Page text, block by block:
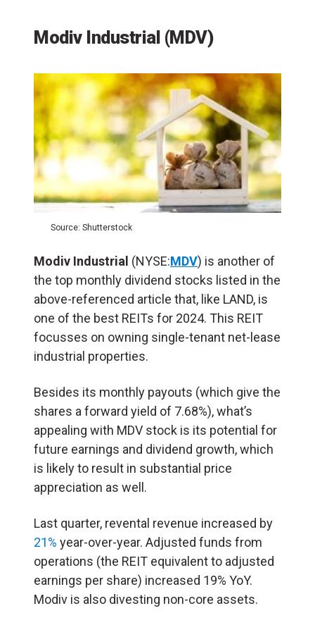
Modiv Industrial (MDV)
Source: Shutterstock
Modiv Industrial (NYSE:MDV) is another of
the top monthly dividend stocks listed in the
above-referenced article that, like LAND, is
one of the best REITs for 2024. This REIT
focusses on owning single-tenant net-lease
industrial properties.
Besides its monthly payouts (which give the
shares a forward yield of 7.68%), what’s
appealing with MDV stock is its potential for
future earnings and dividend growth, which
is likely to result in substantial price
appreciation as well.
Last quarter, revental revenue increased by
21% year-over-year. Adjusted funds from
operations (the REIT equivalent to adjusted
earnings per share) increased 19% YoY.
Modiv is also divesting non-core assets.